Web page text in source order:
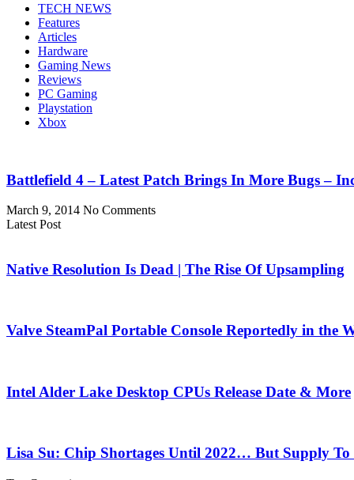
TECH NEWS
Features
Articles
Hardware
Gaming News
Reviews
PC Gaming
Playstation
Xbox
Battlefield 4 – Latest Patch Brings In More Bugs –
March 9, 2014 No Comments
Latest Post
Native Resolution Is Dead | The Rise Of Upsampling
Valve SteamPal Portable Console Reportedly in the
Intel Alder Lake Desktop CPUs Release Date & More
Lisa Su: Chip Shortages Until 2022… But Supply